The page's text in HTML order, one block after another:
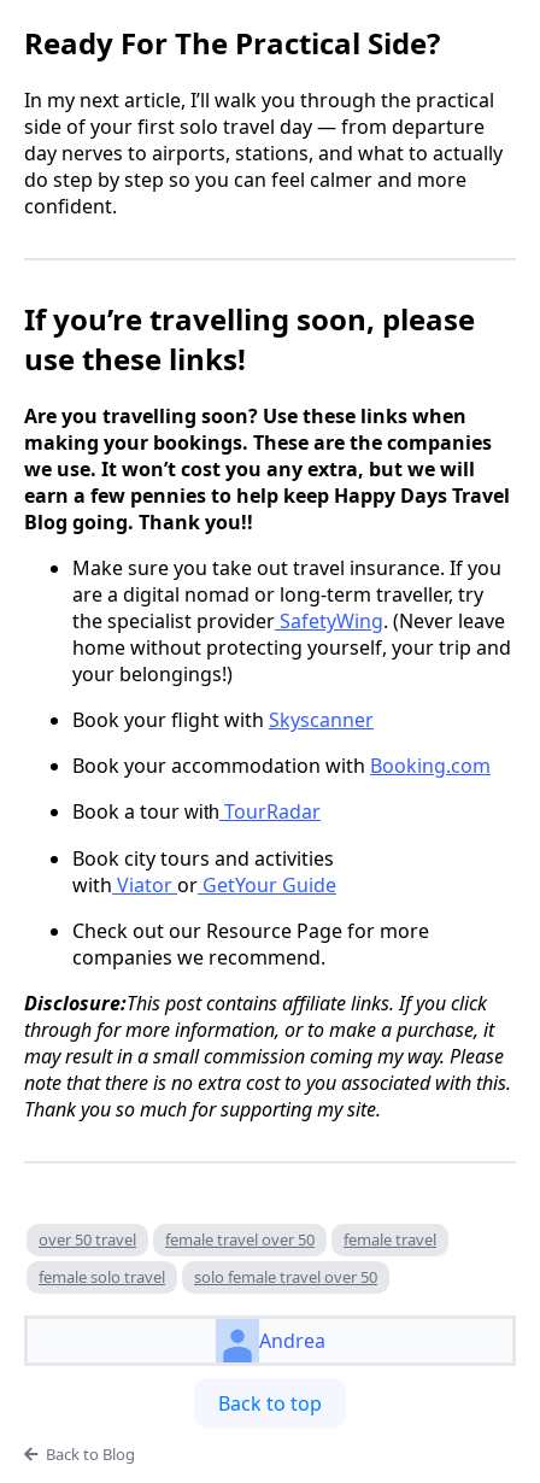
Ready For The Practical Side?
In my next article, I’ll walk you through the practical
side of your first solo travel day — from departure
day nerves to airports, stations, and what to actually
do step by step so you can feel calmer and more
confident.
If you’re travelling soon, please
use these links!
Are you travelling soon? Use these links when
making your bookings. These are the companies
we use. It won’t cost you any extra, but we will
earn a few pennies to help keep Happy Days Travel
Blog going. Thank you!!
Make sure you take out travel insurance. If you
are a digital nomad or long-term traveller, try
the specialist providerSafetyWing. (Never leave
home without protecting yourself, your trip and
your belongings!)
Book your flight with Skyscanner
Book your accommodation with Booking.com
Book a tour with TourRadar
Book city tours and activities
with Viatoror GetYour Guide
Check out our Resource Page for more
companies we recommend.
Disclosure:This post contains affiliate links. If you click
through for more information, or to make a purchase, it
may result in a small commission coming my way. Please
note that there is no extra cost to you associated with this.
Thank you so much for supporting my site.
over 50 travel female travel over 50
female travel
female solo travel
solo female travel over 50
Andrea
Back to top
Back to Blog